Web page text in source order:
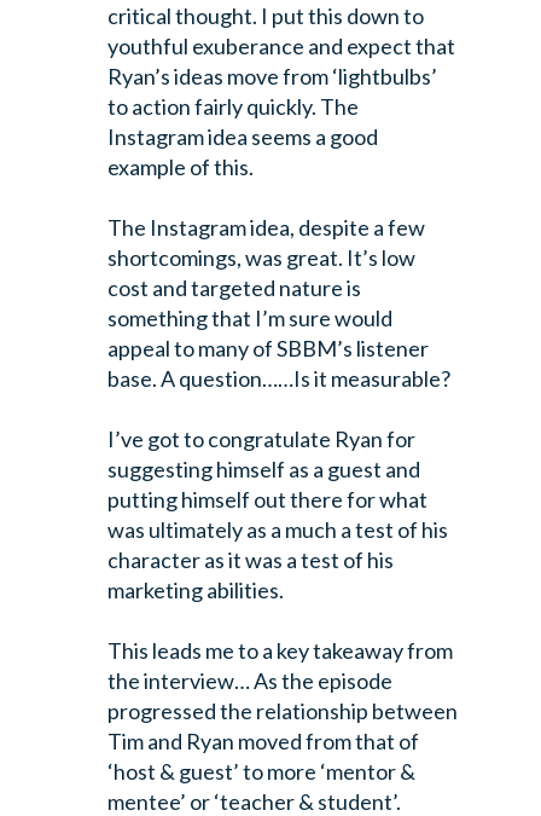
critical thought. I put this down to
youthful exuberance and expect that
Ryan’s ideas move from ‘lightbulbs’
to action fairly quickly. The
Instagram idea seems a good
example of this.
The Instagram idea, despite a few
shortcomings, was great. It’s low
cost and targeted nature is
something that I’m sure would
appeal to many of SBBM’s listener
base. A question……Is it measurable?
I’ve got to congratulate Ryan for
suggesting himself as a guest and
putting himself out there for what
was ultimately as a much a test of his
character as it was a test of his
marketing abilities.
This leads me to a key takeaway from
the interview…As the episode
progressed the relationship between
Tim and Ryan moved from that of
‘host & guest’ to more ‘mentor &
mentee’ or ‘teacher & student’.